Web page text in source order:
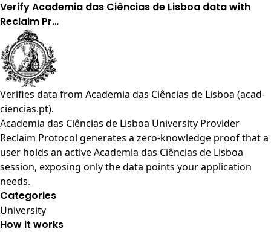
Verify Academia das Ciências de Lisboa data with
Reclaim Pr…
Verifies data from Academia das Ciências de Lisboa (acad-
ciencias.pt).
Academia das Ciências de Lisboa University Provider
Reclaim Protocol generates a zero-knowledge proof that a
user holds an active Academia das Ciências de Lisboa
session, exposing only the data points your application
needs.
Categories
University
How it works